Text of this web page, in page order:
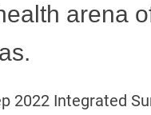
arena
2022 Integrated